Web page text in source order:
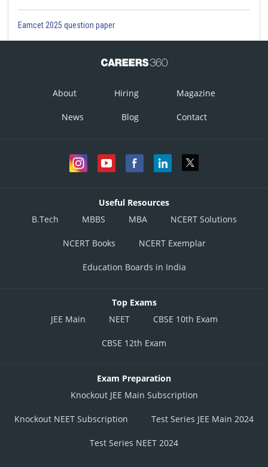
Eamcet 2025 question paper
About Hiring Magazine
News Blog Contact
Useful Resources
B.Tech
MBBS MBA NCERT Solutions
NCERT Books NCERT Exemplar
Education Boards in India
Top Exams
JEE Main
NEET CBSE 10th Exam
CBSE 12th Exam
Exam Preparation
Knockout JEE Main Subscription
Knockout NEET Subscription Test Series JEE Main 2024
Test Series NEET 2024